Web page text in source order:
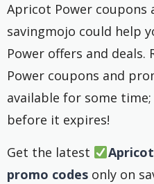
Apricot Power coupons
savingmojo could help
Power offers and deals.
Power coupons and
available for some
before it expires!
Get the latest
promo codes only on